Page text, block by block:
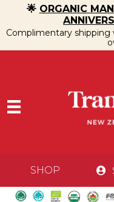
🌟 ORGANIC
Complimentary shipping
SHOP